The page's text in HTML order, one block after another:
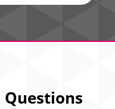
Questions